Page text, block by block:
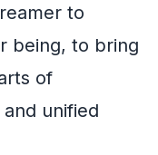
to
being, to bring
of
unified